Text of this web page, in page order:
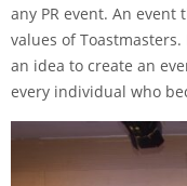
any PR event. An
values of
an idea to create an
every individual who